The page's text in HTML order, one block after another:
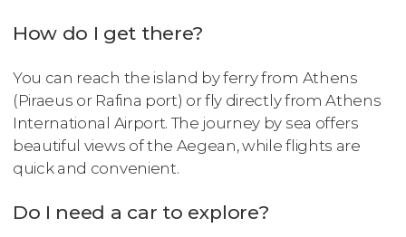
How do I get there?
You can reach the island by ferry from Athens
(Piraeus or Rafina port) or fly directly from Athens
International Airport. The journey by sea offers
beautiful views of the Aegean, while flights are
quick and convenient.
Do I need a car to explore?